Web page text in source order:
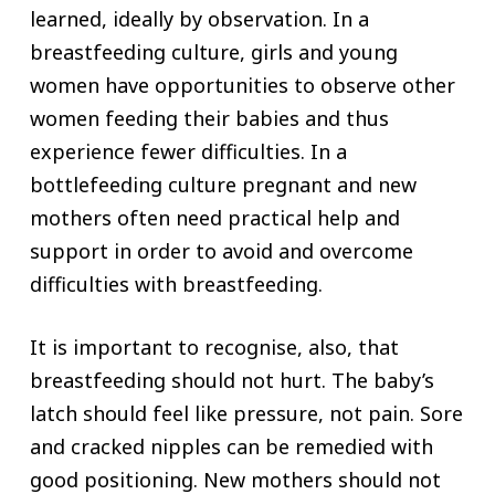
learned, ideally by observation. In a
breastfeeding culture, girls and young
women have opportunities to observe other
women feeding their babies and thus
experience fewer difficulties. In a
bottlefeeding culture pregnant and new
mothers often need practical help and
support in order to avoid and overcome
difficulties with breastfeeding.
It is important to recognise, also, that
breastfeeding should not hurt. The baby’s
latch should feel like pressure, not pain. Sore
and cracked nipples can be remedied with
good positioning. New mothers should not